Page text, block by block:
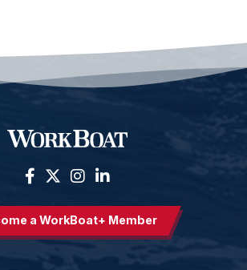
a WorkBoat+ Member